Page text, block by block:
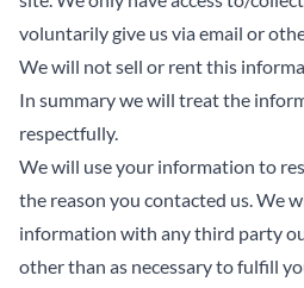
voluntarily give us via email or
We will not sell or rent this
In summary we will treat the
respectfully.
We will use your information to
the reason you contacted us. We
information with any third party
other than as necessary to fulfill